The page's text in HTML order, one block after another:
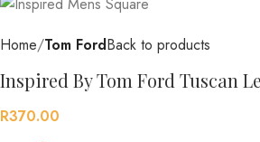
Home Tom FordBack to products
Inspired By Tom Ford Tuscan
R370.00